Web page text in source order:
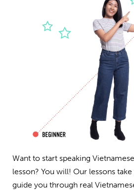
Want to start speaking
lesson? You will! Our lessons
guide you through real